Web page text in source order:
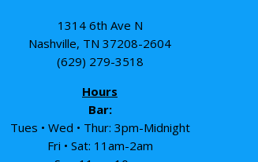
1314 6th Ave N
Nashville, TN 37208-2604
(629) 279-3518
Hours
Bar:
Tues • Wed • Thur: 3pm-Midnight
Fri • Sat: 11am-2am